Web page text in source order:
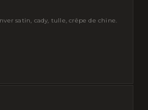
satin, cady, tulle, crêpe de chine.